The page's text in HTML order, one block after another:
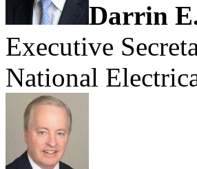
Darrin
Executive
National